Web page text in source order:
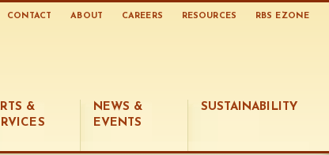
CONTACT ABOUT CAREERS RESOURCES RBS EZONE
&
NEWS &
EVENTS
SUSTAINABILITY